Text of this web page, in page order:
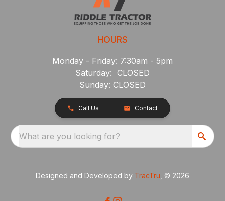
HOURS
Monday - Friday: 7:30am - 5pm
Saturday: CLOSED
Sunday: CLOSED
Call Us Contact
What are you looking for?
Designed and Developed by TracTru , © 2026